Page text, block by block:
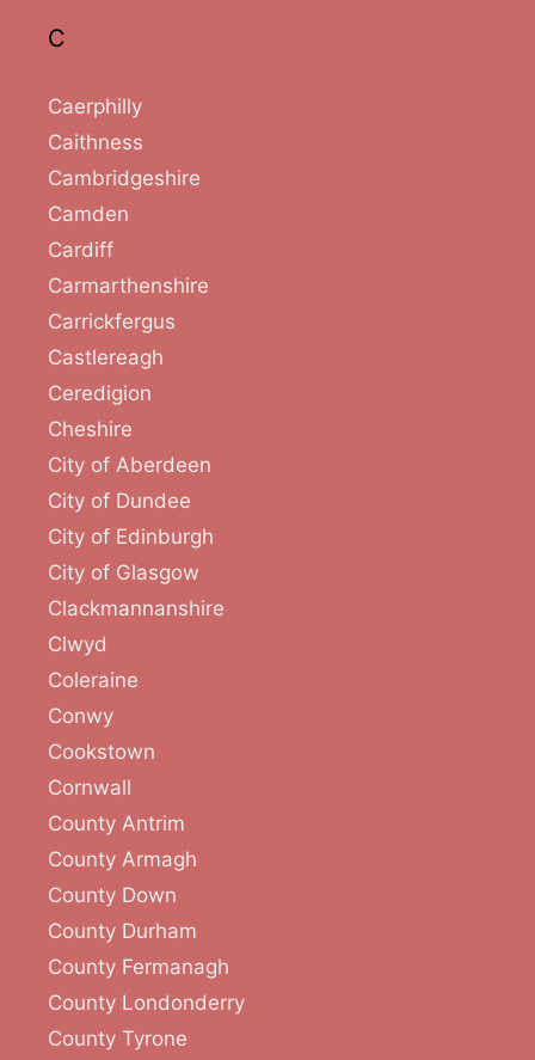
C
Caerphilly
Caithness
Cambridgeshire
Camden
Cardiff
Carmarthenshire
Carrickfergus
Castlereagh
Ceredigion
Cheshire
City of Aberdeen
City of Dundee
City of Edinburgh
City of Glasgow
Clackmannanshire
Clwyd
Coleraine
Conwy
Cookstown
Cornwall
County Antrim
County Armagh
County Down
County Durham
County Fermanagh
County Londonderry
County Tyrone